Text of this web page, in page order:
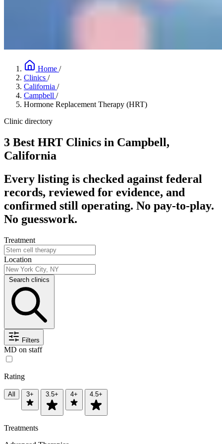
Home /
Clinics /
California /
Campbell /
Hormone Replacement Therapy (HRT)
Clinic directory
3 Best HRT Clinics in Campbell,
California
Every listing is checked against federal
records, reviewed for evidence, and
confirmed still operating. No pay-to-play.
No guesswork.
Treatment
Location
Search clinics
Filters
MD on staff
Rating
All 3+ 3.5+ 4+ 4.5+
Treatments